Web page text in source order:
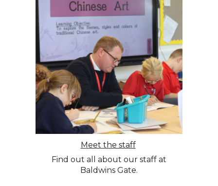
Meet the staff
Find out all about our staff at
Baldwins Gate.